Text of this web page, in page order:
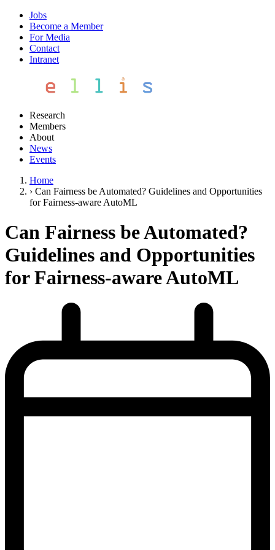
Jobs
Become a Member
For Media
Contact
Intranet
Research
Members
About
News
Events
Home
› Can Fairness be Automated? Guidelines and Opportunities
for Fairness-aware AutoML
Can Fairness be Automated?
Guidelines and Opportunities
for Fairness-aware AutoML